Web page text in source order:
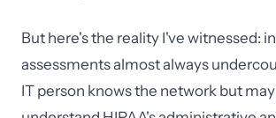
But here's the reality I've witnessed:
assessments almost always
IT person knows the network but